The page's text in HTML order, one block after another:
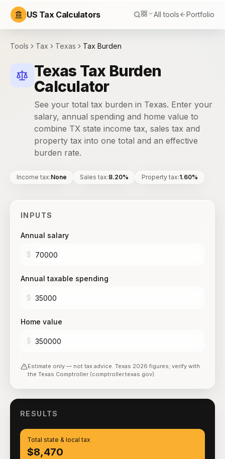
US Tax Calculators All tools Portfolio
Tools Tax Texas Tax Burden
Texas Tax Burden
Calculator
See your total tax burden in Texas. Enter your
salary, annual spending and home value to
combine TX state income tax, sales tax and
property tax into one total and an effective
burden rate.
Income tax:None Sales tax:8.20% Property tax:1.60%
INPUTS
Annual salary
$
Annual taxable spending
$
Home value
$
Estimate only — not tax advice. Texas 2026 figures; verify with
the Texas Comptroller (comptroller.texas.gov).
RESULTS
Total state & local tax
$8,470